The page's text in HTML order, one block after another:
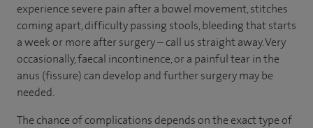
experience severe pain after a bowel movement, stitches
coming apart, difficulty passing stools, bleeding that starts
a week or more after surgery – call us straight away. Very
occasionally, faecal incontinence, or a painful tear in the
anus (fissure) can develop and further surgery may be
needed.
The chance of complications depends on the exact type of